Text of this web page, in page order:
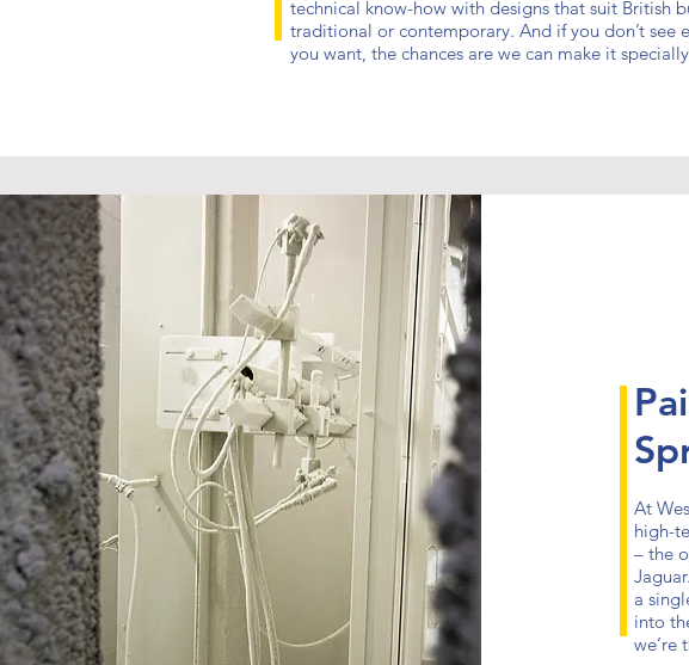
technical know-how with designs that suit British
traditional or contemporary. And if you don’t see
you want, the chances are we can make it
At
high-
– the
a
into
we’re